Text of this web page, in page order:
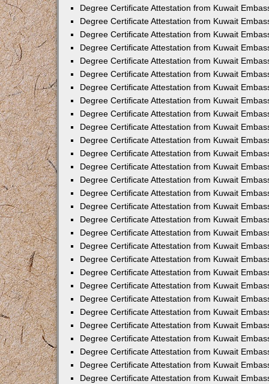
Degree Certificate Attestation from Kuwait
Degree Certificate Attestation from Kuwait
Degree Certificate Attestation from Kuwait
Degree Certificate Attestation from Kuwait
Degree Certificate Attestation from Kuwait
Degree Certificate Attestation from Kuwait
Degree Certificate Attestation from Kuwait
Degree Certificate Attestation from Kuwait
Degree Certificate Attestation from Kuwait
Degree Certificate Attestation from Kuwait
Degree Certificate Attestation from Kuwait
Degree Certificate Attestation from Kuwait
Degree Certificate Attestation from Kuwait
Degree Certificate Attestation from Kuwait
Degree Certificate Attestation from Kuwait
Degree Certificate Attestation from Kuwait
Degree Certificate Attestation from Kuwait
Degree Certificate Attestation from Kuwait
Degree Certificate Attestation from Kuwait
Degree Certificate Attestation from Kuwait
Degree Certificate Attestation from Kuwait
Degree Certificate Attestation from Kuwait
Degree Certificate Attestation from Kuwait
Degree Certificate Attestation from Kuwait
Degree Certificate Attestation from Kuwait
Degree Certificate Attestation from Kuwait
Degree Certificate Attestation from Kuwait
Degree Certificate Attestation from Kuwait
Degree Certificate Attestation from Kuwait